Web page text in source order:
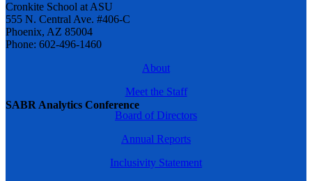
SABR Analytics Conference
Cronkite School at ASU
555 N. Central Ave. #406-C
Phoenix, AZ 85004
Phone: 602-496-1460
About
Meet the Staff
Board of Directors
Annual Reports
Inclusivity Statement